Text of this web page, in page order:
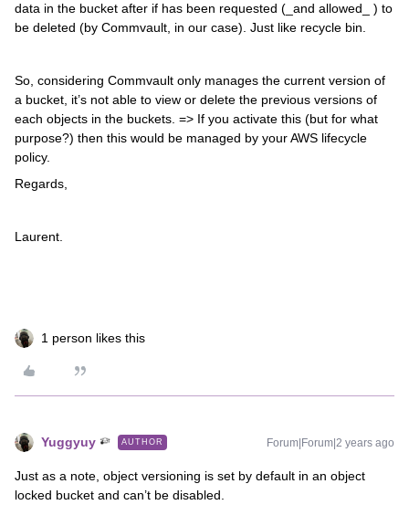
data in the bucket after if has been requested (_and allowed_ ) to
be deleted (by Commvault, in our case). Just like recycle bin.
So, considering Commvault only manages the current version of
a bucket, it’s not able to view or delete the previous versions of
each objects in the buckets. => If you activate this (but for what
purpose?) then this would be managed by your AWS lifecycle
policy.
Regards,
Laurent.
1 person likes this
Yuggyuy AUTHOR Forum|Forum|2 years ago
Just as a note, object versioning is set by default in an object
locked bucket and can’t be disabled.